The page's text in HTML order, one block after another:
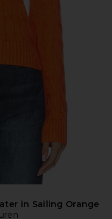
in Sailing Orange